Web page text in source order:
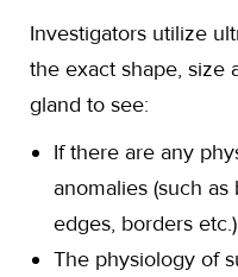
Investigators utilize
the exact shape, size
gland to see:
If there are any
anomalies (such
edges, borders etc.)
The physiology of